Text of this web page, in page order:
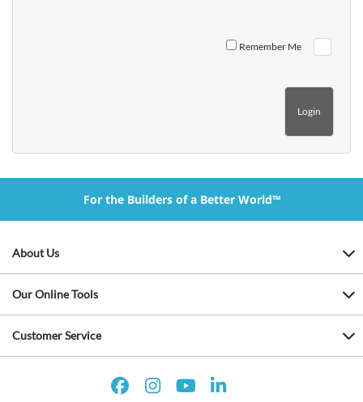
Remember Me
For the Builders of a Better World™
About Us
Our Online Tools
Customer Service